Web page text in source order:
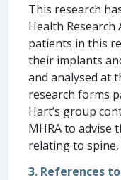
This research
Health Research
patients in this
their implants
and analysed at
research forms
Hart’s group
MHRA to advise
relating to
3. References